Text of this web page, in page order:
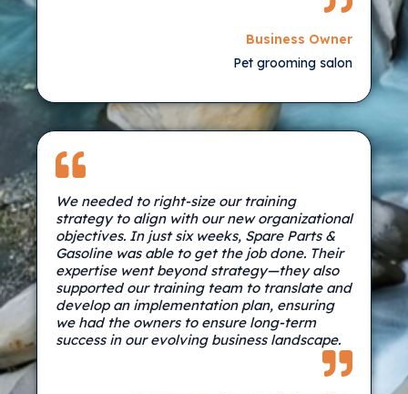
Business Owner
Pet grooming salon
We needed to right-size our training
strategy to align with our new organizational
objectives. In just six weeks, Spare Parts &
Gasoline was able to get the job done. Their
expertise went beyond strategy—they also
supported our training team to translate and
develop an implementation plan, ensuring
we had the owners to ensure long-term
success in our evolving business landscape.